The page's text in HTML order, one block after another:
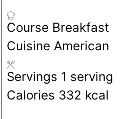
Course Breakfast
CuisineAmerican
Servings 1 serving
Calories 332 kcal